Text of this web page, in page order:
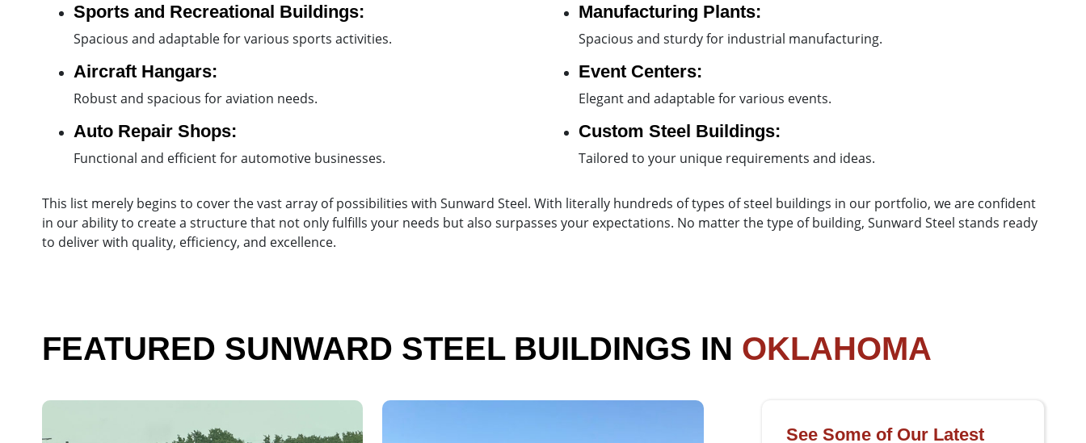
Sports and Recreational Buildings:
Spacious and adaptable for various sports activities.
Aircraft Hangars:
Robust and spacious for aviation needs.
Auto Repair Shops:
Functional and efficient for automotive businesses.
Manufacturing Plants:
Spacious and sturdy for industrial manufacturing.
Event Centers:
Elegant and adaptable for various events.
Custom Steel Buildings:
Tailored to your unique requirements and ideas.
This list merely begins to cover the vast array of possibilities with Sunward Steel. With literally hundreds of types of steel buildings in our portfolio, we are confident
in our ability to create a structure that not only fulfills your needs but also surpasses your expectations. No matter the type of building, Sunward Steel stands ready
to deliver with quality, efficiency, and excellence.
FEATURED SUNWARD STEEL BUILDINGS IN OKLAHOMA
See Some of Our Latest